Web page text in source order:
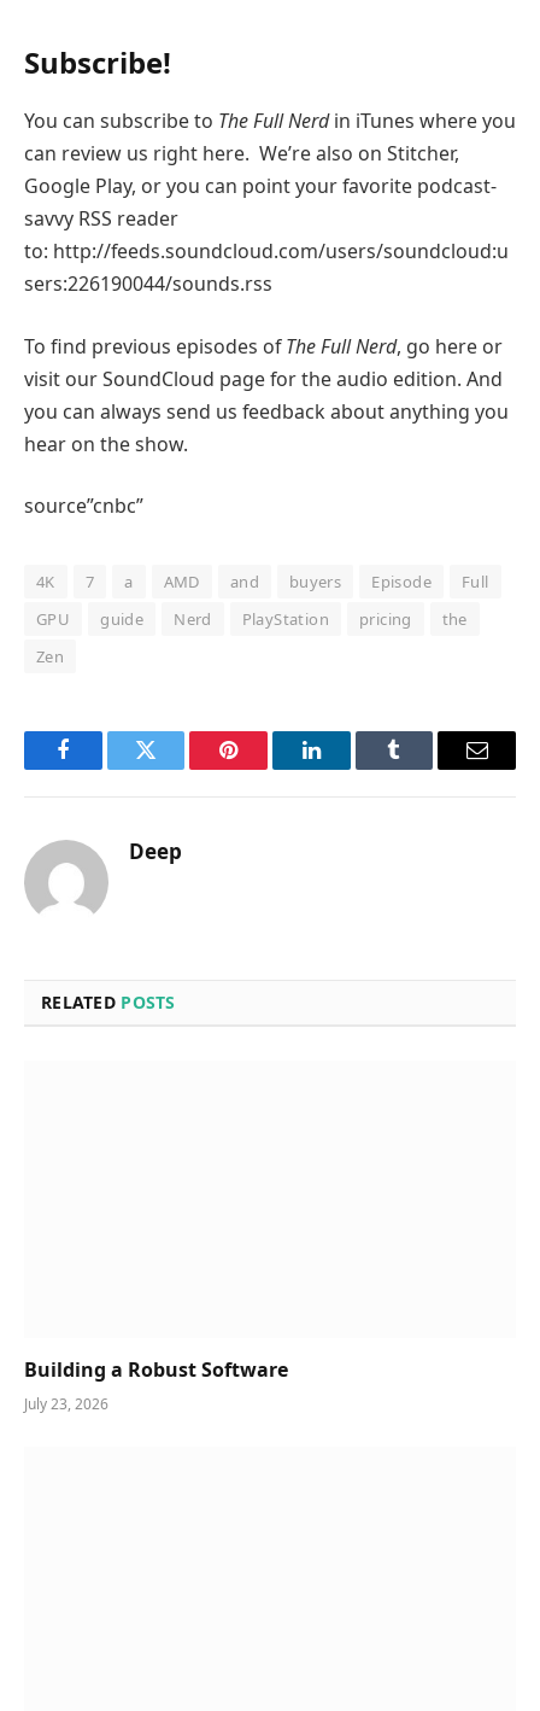
Subscribe!
You can subscribe to The Full Nerdin iTunes where you
can review us right here. We’re also on Stitcher,
Google Play, or you can point your favorite podcast-
savvy RSS reader
to: http://feeds.soundcloud.com/users/soundcloud:u
sers:226190044/sounds.rss
To find previous episodes ofThe Full Nerd, go here or
visit our SoundCloud page for the audio edition. And
you can always send us feedback about anything you
hear on the show.
source”cnbc”
4K 7 a AMD and buyers Episode
Full
GPU
guide Nerd PlayStation pricing
the
Zen
FacebookTwitter Pinterest LinkedInTumblr Email
Deep
RELATED POSTS
Building a Robust Software
July 23, 2026